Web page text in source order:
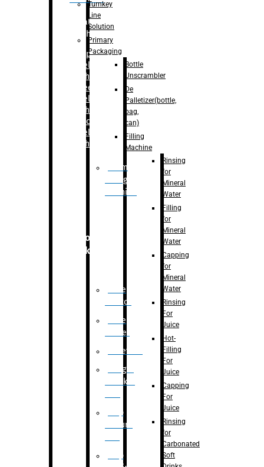
Labelling
Machine
Bopp
Labelling
Machine
Sleeve
Labelling
Machine
– Sticker
Labelling
Machine
Drum
Filling
Machine
Secondary
Packaging
Case
Eractor
Case
Packer
Palletizer
Weight
Checker
Flap
closure
Flap
Turnkey
Line
Solution
Primary
Packaging
Bottle
Unscrambler
De
Palletizer(bottle,
bag,
can)
Filling
Machine
Rinsing
for
Mineral
Water
Filling
for
Mineral
Water
Capping
for
Mineral
Water
Rinsing
For
Juice
Hot-
Filling
For
Juice
Capping
For
Juice
Rinsing
for
Carbonated
Soft